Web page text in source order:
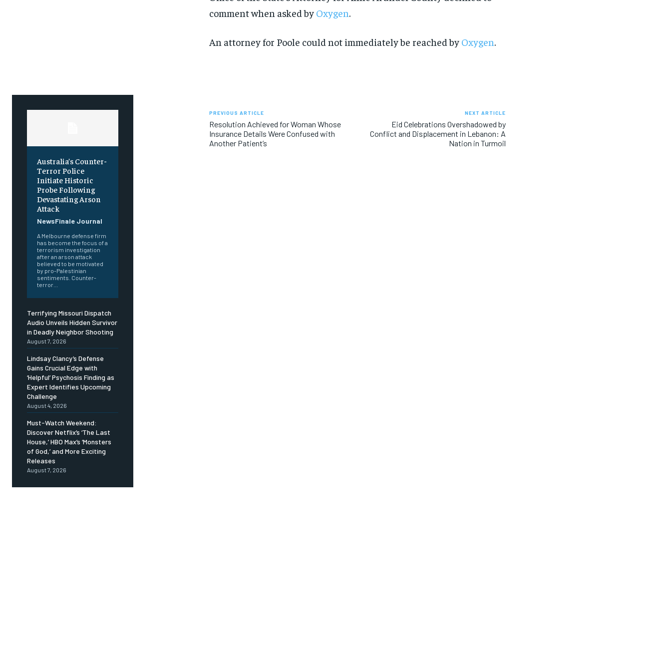
SUBSCRIBE
SUBSCRIBE
Australia’s Counter-
Terror Police
Initiate Historic
Probe Following
Devastating Arson
Attack
NewsFinale Journal
A Melbourne defense firm
has become the focus of a
terrorism investigation
after an arson attack
believed to be motivated
by pro-Palestinian
sentiments. Counter-
terror...
Terrifying Missouri Dispatch
Audio Unveils Hidden Survivor
in Deadly Neighbor Shooting
August 7, 2026
Lindsay Clancy’s Defense
Gains Crucial Edge with
‘Helpful’ Psychosis Finding as
Expert Identifies Upcoming
Challenge
August 4, 2026
Must-Watch Weekend:
Discover Netflix’s ‘The Last
House,’ HBO Max’s ‘Monsters
of God,’ and More Exciting
Releases
August 7, 2026
comment when asked by Oxygen.
An attorney for Poole could not immediately be reached by Oxygen.
PREVIOUS ARTICLE
Resolution Achieved for Woman Whose
Insurance Details Were Confused with
Another Patient’s
NEXT ARTICLE
Eid Celebrations Overshadowed by
Conflict and Displacement in Lebanon: A
Nation in Turmoil